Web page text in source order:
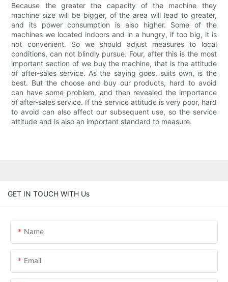
Because the greater the capacity of the machine they
machine size will be bigger, of the area will lead to greater,
and its power consumption is also higher. Some of the
machines we located indoors and in a hungry, if too big, it is
not convenient. So we should adjust measures to local
conditions, can not blindly pursue. Four, after this is the most
important section of we buy the machine, that is the attitude
of after-sales service. As the saying goes, suits own, is the
best. But the choose and buy our products, hard to avoid
can have some problem, and then revealed the importance
of after-sales service. If the service attitude is very poor, hard
to avoid can also affect our subsequent use, so the service
attitude and is also an important standard to measure.
GET IN TOUCH WITH Us
Name
Email